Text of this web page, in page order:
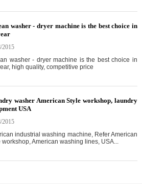
washer - dryer machine is the best choice in
2015
washer - dryer machine is the best choice in
high quality, competitive price
washer American Style workshop, laundry
USA
2015
industrial washing machine, Refer American
workshop, American washing lines, USA...